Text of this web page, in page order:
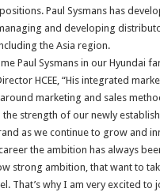
Paul Sysmans has
and developing
the Asia region.
Paul Sysmans in our Hyundai
HCEE, “His integrated
marketing and sales
strength of our newly
as we continue to grow and
the ambition has always
strong ambition, that want to
That’s why I am very excited to